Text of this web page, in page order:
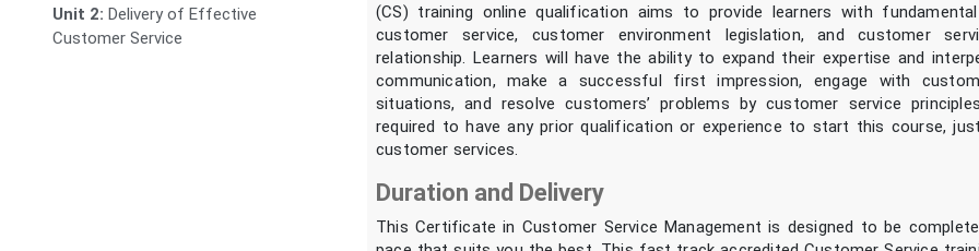
Unit 2: Delivery of Effective
Customer Service
(CS) training online qualification aims to provide learners with
customer service, customer environment legislation, and customer
relationship. Learners will have the ability to expand their expertise and
communication, make a successful first impression, engage with
situations, and resolve customers’ problems by customer service
required to have any prior qualification or experience to start this course,
customer services.
Duration and Delivery
This Certificate in Customer Service Management is designed to be